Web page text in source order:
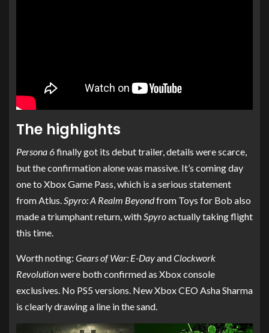
The highlights
Persona 6finally got its debut trailer, details were scarce,
but the confirmation alone was massive. It’s coming day
one to Xbox Game Pass, which is a serious statement
from Atlus. Spyro: A Realm Beyondfrom Toys for Bob also
made a triumphant return, with Spyroactually taking flight
this time.
Worth noting: Gears of War: E-DayandClockwork
Revolutionwere both confirmed as Xbox console
exclusives. No PS5 versions. New Xbox CEO Asha Sharma
is clearly drawing a line in the sand.